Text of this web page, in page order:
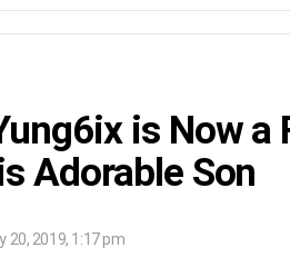
is Now a
Adorable Son
20, 2019, 1:17 pm